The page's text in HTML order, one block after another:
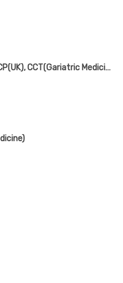
MBBS, DNB(Medicine), MRCP(UK), CCT(Gariatric Medicine), CICD(Diabetes, USA), FRCP(Edin & London), MNAMS